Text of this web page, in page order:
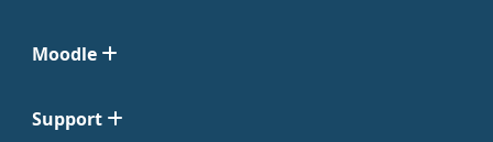
Moodle
Support